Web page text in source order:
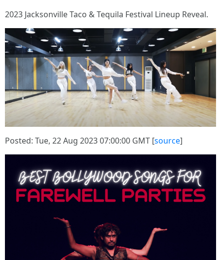
2023 Jacksonville Taco & Tequila Festival Lineup Reveal.
Posted: Tue, 22 Aug 2023 07:00:00 GMT [source]